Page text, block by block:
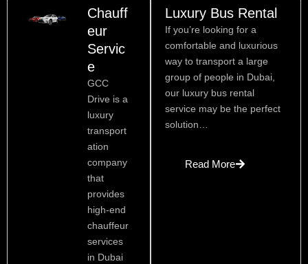
Chauff
eur
Servic
e
GCC
Drive is a
luxury
transport
ation
company
that
provides
high-end
chauffeur
services
in Dubai
Luxury Bus Rental
If you’re looking for a
comfortable and luxurious
way to transport a large
group of people in Dubai,
our luxury bus rental
service may be the perfect
solution…
Read More